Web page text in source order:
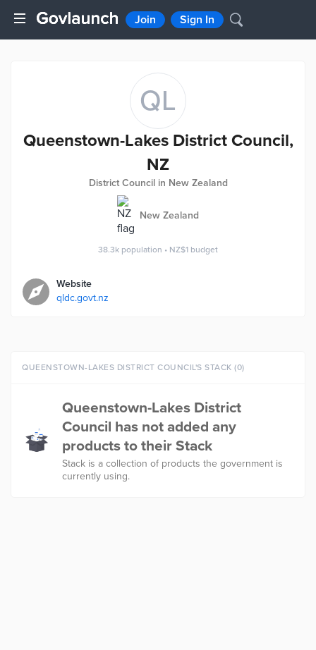
Join Sign In
QL
Queenstown-Lakes District Council,
NZ
District Council in New Zealand
New Zealand
38.3k population • NZ$1 budget
Website
qldc.govt.nz
QUEENSTOWN-LAKES DISTRICT COUNCIL'S STACK (0)
Queenstown-Lakes District
Council has not added any
products to their Stack
Stack is a collection of products the government is
currently using.